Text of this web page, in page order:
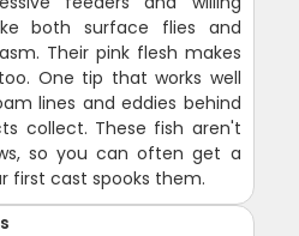
both surface flies and
Their pink flesh makes
One tip that works well
lines and eddies behind
collect. These fish aren't
so you can often get a
first cast spooks them.